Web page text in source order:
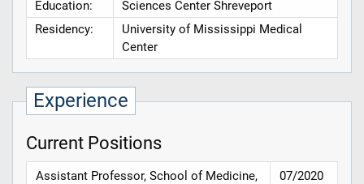
Education:
Sciences Center Shreveport
Residency:
University of Mississippi Medical
Center
Experience
Current Positions
Assistant Professor, School of Medicine,
07/2020